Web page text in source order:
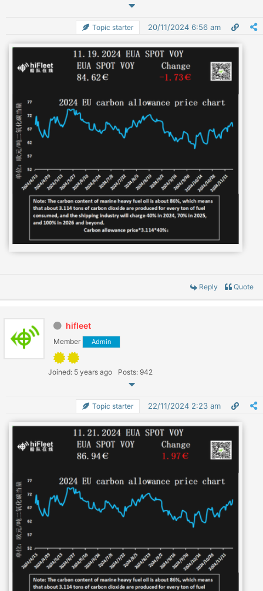
Topic starter 20/11/2024 6:56 am
Reply Quote
hifleet
Member Admin
Joined: 5 years ago Posts: 942
Topic starter 22/11/2024 2:23 am